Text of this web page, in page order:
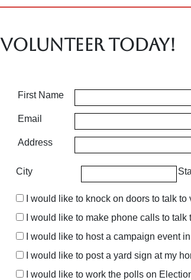
Volunteer TODAY!
First Name
Email
Address
City
I would like to knock on doors to talk
I would like to make phone calls to talk
I would like to host a campaign event
I would like to post a yard sign at my
I would like to work the polls on